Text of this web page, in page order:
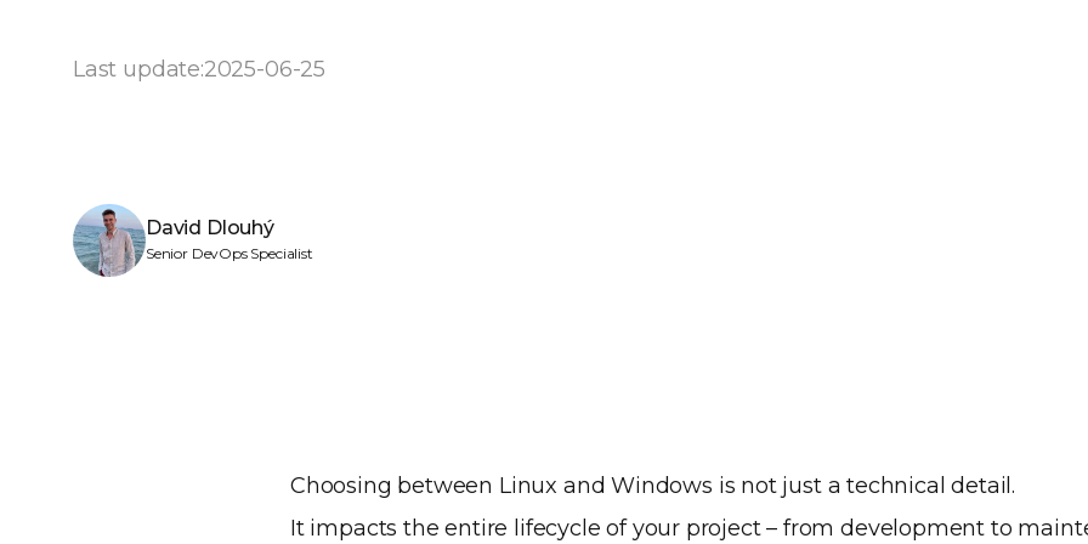
Last update:2025-06-25
David Dlouhý
Senior DevOps Specialist
Choosing between Linux and Windows is not just a technical detail.
It impacts the entire lifecycle of your project – from development to